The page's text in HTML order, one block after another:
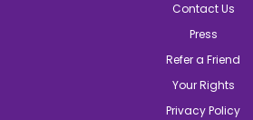
Contact Us
Press
Refer a Friend
Your Rights
Privacy Policy